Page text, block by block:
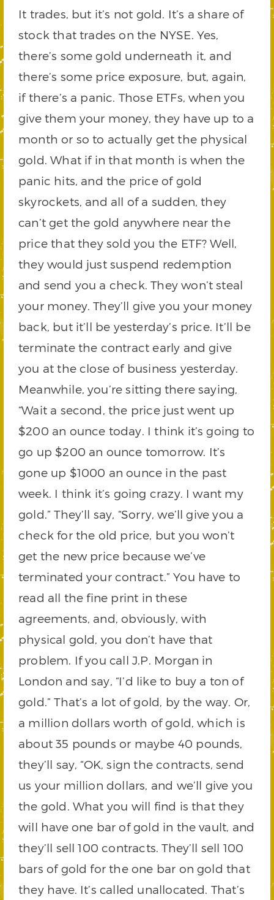
It trades, but it’s not gold. It’s a share of
stock that trades on the NYSE. Yes,
there’s some gold underneath it, and
there’s some price exposure, but, again,
if there’s a panic. Those ETFs, when you
give them your money, they have up to a
month or so to actually get the physical
gold. What if in that month is when the
panic hits, and the price of gold
skyrockets, and all of a sudden, they
can’t get the gold anywhere near the
price that they sold you the ETF? Well,
they would just suspend redemption
and send you a check. They won’t steal
your money. They’ll give you your money
back, but it’ll be yesterday’s price. It’ll be
terminate the contract early and give
you at the close of business yesterday.
Meanwhile, you’re sitting there saying,
“Wait a second, the price just went up
$200 an ounce today. I think it’s going to
go up $200 an ounce tomorrow. It’s
gone up $1000 an ounce in the past
week. I think it’s going crazy. I want my
gold.” They’ll say, “Sorry, we’ll give you a
check for the old price, but you won’t
get the new price because we’ve
terminated your contract.” You have to
read all the fine print in these
agreements, and, obviously, with
physical gold, you don’t have that
problem. If you call J.P. Morgan in
London and say, “I’d like to buy a ton of
gold.” That’s a lot of gold, by the way. Or,
a million dollars worth of gold, which is
about 35 pounds or maybe 40 pounds,
they’ll say, “OK, sign the contracts, send
us your million dollars, and we’ll give you
the gold. What you will find is that they
will have one bar of gold in the vault, and
they’ll sell 100 contracts. They’ll sell 100
bars of gold for the one bar on gold that
they have. It’s called unallocated. That’s